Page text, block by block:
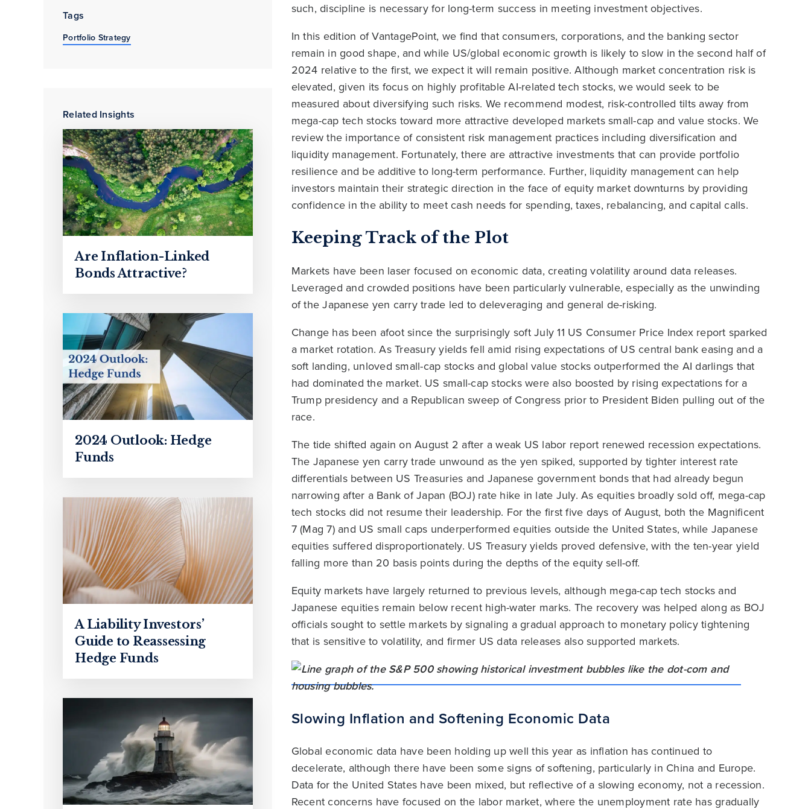
Tags
Portfolio Strategy
Related Insights
Are Inflation-Linked
Bonds Attractive?
2024 Outlook: Hedge
Funds
A Liability Investors’
Guide to Reassessing
Hedge Funds
such, discipline is necessary for long-term success in meeting investment objectives.
In this edition of VantagePoint, we find that consumers, corporations, and the banking sector
remain in good shape, and while US/global economic growth is likely to slow in the second half of
2024 relative to the first, we expect it will remain positive. Although market concentration risk is
elevated, given its focus on highly profitable AI-related tech stocks, we would seek to be
measured about diversifying such risks. We recommend modest, risk-controlled tilts away from
mega-cap tech stocks toward more attractive developed markets small-cap and value stocks. We
review the importance of consistent risk management practices including diversification and
liquidity management. Fortunately, there are attractive investments that can provide portfolio
resilience and be additive to long-term performance. Further, liquidity management can help
investors maintain their strategic direction in the face of equity market downturns by providing
confidence in the ability to meet cash needs for spending, taxes, rebalancing, and capital calls.
Keeping Track of the Plot
Markets have been laser focused on economic data, creating volatility around data releases.
Leveraged and crowded positions have been particularly vulnerable, especially as the unwinding
of the Japanese yen carry trade led to deleveraging and general de-risking.
Change has been afoot since the surprisingly soft July 11 US Consumer Price Index report sparked
a market rotation. As Treasury yields fell amid rising expectations of US central bank easing and a
soft landing, unloved small-cap stocks and global value stocks outperformed the AI darlings that
had dominated the market. US small-cap stocks were also boosted by rising expectations for a
Trump presidency and a Republican sweep of Congress prior to President Biden pulling out of the
race.
The tide shifted again on August 2 after a weak US labor report renewed recession expectations.
The Japanese yen carry trade unwound as the yen spiked, supported by tighter interest rate
differentials between US Treasuries and Japanese government bonds that had already begun
narrowing after a Bank of Japan (BOJ) rate hike in late July. As equities broadly sold off, mega-cap
tech stocks did not resume their leadership. For the first five days of August, both the Magnificent
7 (Mag 7) and US small caps underperformed equities outside the United States, while Japanese
equities suffered disproportionately. US Treasury yields proved defensive, with the ten-year yield
falling more than 20 basis points during the depths of the equity sell-off.
Equity markets have largely returned to previous levels, although mega-cap tech stocks and
Japanese equities remain below recent high-water marks. The recovery was helped along as BOJ
officials sought to settle markets by signaling a gradual approach to monetary policy tightening
that is sensitive to volatility, and firmer US data releases also supported markets.
Slowing Inflation and Softening Economic Data
Global economic data have been holding up well this year as inflation has continued to
decelerate, although there have been some signs of softening, particularly in China and Europe.
Data for the United States have been mixed, but reflective of a slowing economy, not a recession.
Recent concerns have focused on the labor market, where the unemployment rate has gradually